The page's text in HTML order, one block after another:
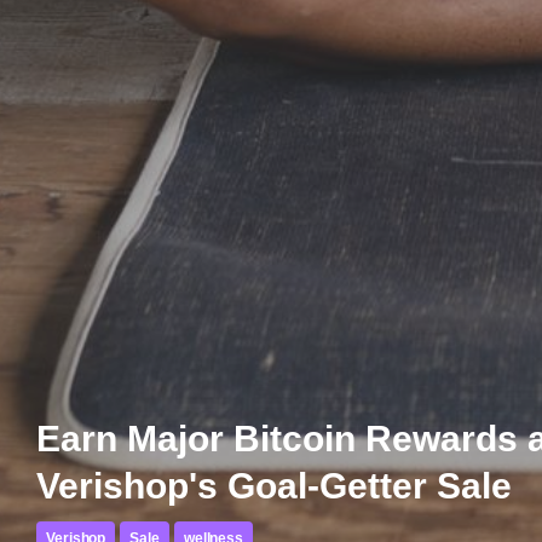
Earn Major Bitcoin Rewards
Verishop's Goal-Getter Sale
Verishop Sale wellness